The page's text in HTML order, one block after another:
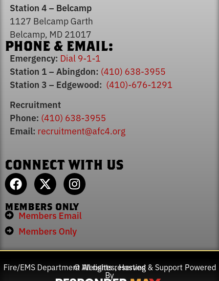
Station 4 – Belcamp
1127 Belcamp Garth
Belcamp, MD 21017
PHONE & EMAIL:
Emergency: Dial 9-1-1
Station 1 – Abingdon: (410) 638-3955
Station 3 – Edgewood: (410)-676-1291
Recruitment
Phone: (410) 638-3955
Email: recruitment@afc4.org
CONNECT WITH US
MEMBERS ONLY
Members Email
Members Only
© All rights reserved
Fire/EMS Department Websites, Hosting & Support Powered
By